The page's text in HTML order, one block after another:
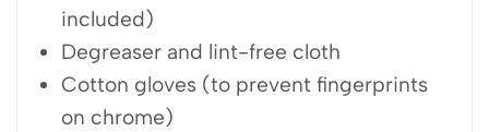
included)
Degreaser and lint-free cloth
Cotton gloves (to prevent fingerprints
on chrome)